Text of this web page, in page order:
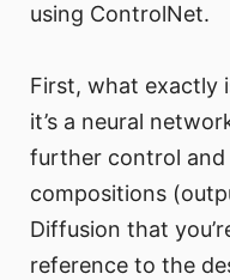
using ControlNet.
First, what exactly
it’s a neural
further control and
compositions
Diffusion that
reference to the